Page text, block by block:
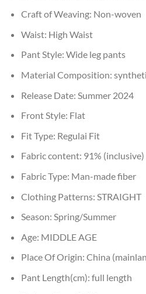
Craft of Weaving: Non-woven
Waist: High Waist
Pant Style: Wide leg pants
Material Composition:
Release Date: Summer 2024
Front Style: Flat
Fit Type: Regulai Fit
Fabric content: 91%
Fabric Type: Man-made fiber
Clothing Patterns: STRAIGHT
Season: Spring/Summer
Age: MIDDLE AGE
Place Of Origin: China
Pant Length(cm): full length